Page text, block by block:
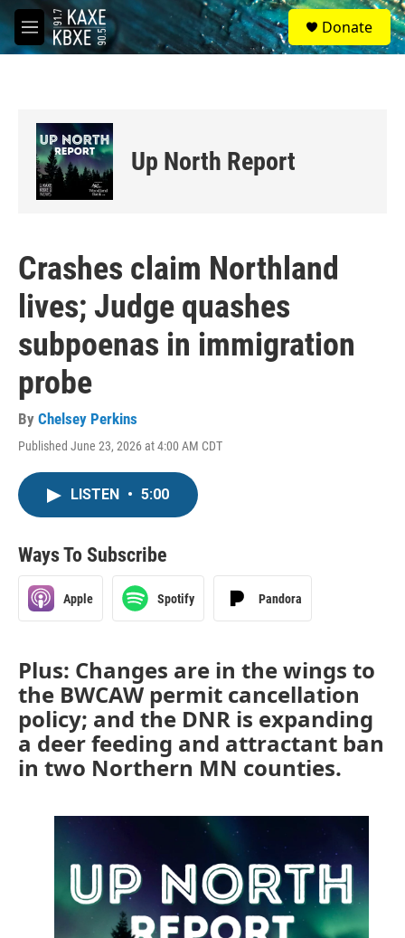
Skip to main content
M
e
S
e
a
Donate
Up North Report
Crashes claim Northland
lives; Judge quashes
subpoenas in immigration
probe
By Chelsey Perkins
Published June 23, 2026 at 4:00 AM CDT
LISTEN • 5:00
Ways To Subscribe
Apple Spotify Pandora
Plus: Changes are in the wings to
the BWCAW permit cancellation
policy; and the DNR is expanding
a deer feeding and attractant ban
in two Northern MN counties.